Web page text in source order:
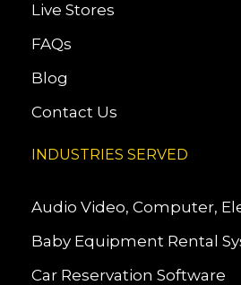
Live Stores
FAQs
Blog
Contact Us
INDUSTRIES SERVED
Audio Video, Computer,
Baby Equipment Rental
Car Reservation Software